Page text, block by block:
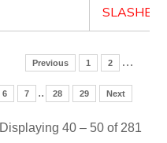
Previous 1 2 …
6 7 .. 28 29 Next
Displaying 40 – 50 of 281